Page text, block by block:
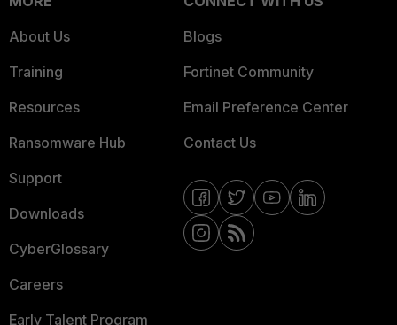
About Us
Training
Resources
Ransomware Hub
Support
Downloads
CyberGlossary
Careers
Early Talent Program
Blogs
Fortinet Community
Email Preference Center
Contact Us